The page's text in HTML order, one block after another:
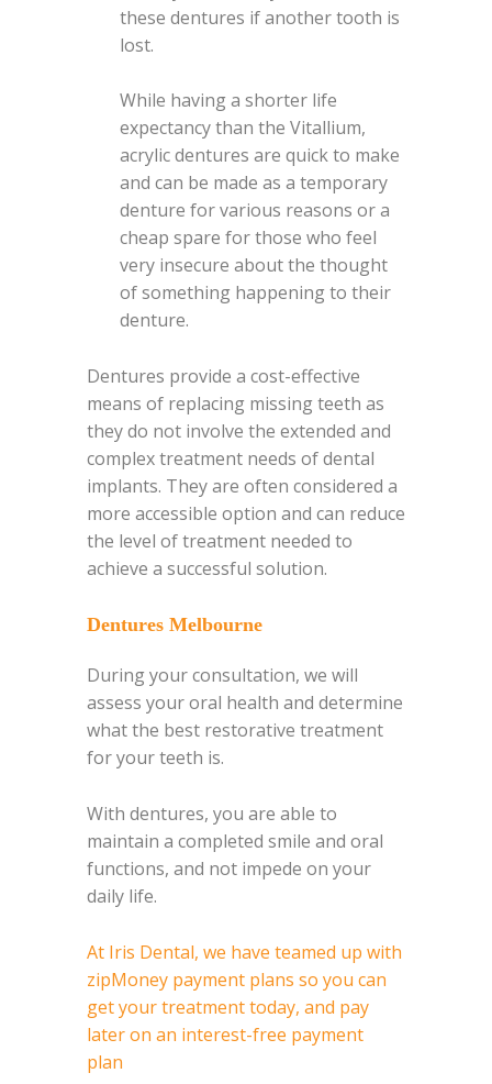
these dentures if another tooth is
lost.
While having a shorter life
expectancy than the Vitallium,
acrylic dentures are quick to make
and can be made as a temporary
denture for various reasons or a
cheap spare for those who feel
very insecure about the thought
of something happening to their
denture.
Dentures provide a cost-effective
means of replacing missing teeth as
they do not involve the extended and
complex treatment needs of dental
implants. They are often considered a
more accessible option and can reduce
the level of treatment needed to
achieve a successful solution.
Dentures Melbourne
During your consultation, we will
assess your oral health and determine
what the best restorative treatment
for your teeth is.
With dentures, you are able to
maintain a completed smile and oral
functions, and not impede on your
daily life.
At Iris Dental, we have teamed up with
zipMoney payment plans so you can
get your treatment today, and pay
later on an interest-free payment
plan